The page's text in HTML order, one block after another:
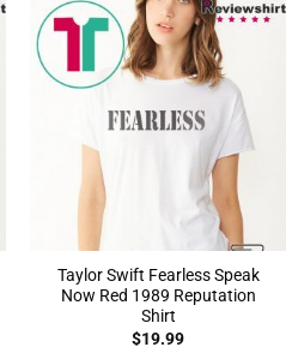
Taylor Swift Fearless Speak
Now Red 1989 Reputation
Shirt
$19.99